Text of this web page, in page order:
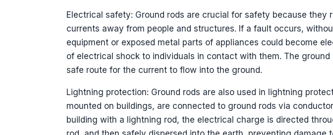
Electrical safety: Ground rods are crucial for safety because they
currents away from people and structures. If a fault occurs,
equipment or exposed metal parts of appliances could become
of electrical shock to individuals in contact with them. The
safe route for the current to flow into the ground.
Lightning protection: Ground rods are also used in lightning
mounted on buildings, are connected to ground rods via
building with a lightning rod, the electrical charge is directed